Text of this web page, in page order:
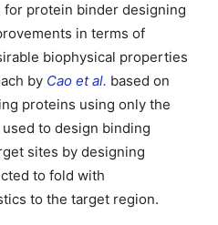
for protein binder designing
in terms of
biophysical properties
by Cao et al. based on
proteins using only the
to design binding
sites by designing
to fold with
to the target region.